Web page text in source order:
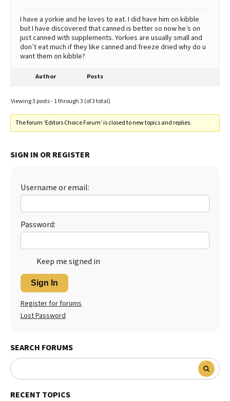
I have a yorkie and he loves to eat. I did have him on kibble
but I have discovered that canned is better so now he’s on
just canned with supplements. Yorkies are usually small and
don’t eat much if they like canned and freeze dried why do u
want them on kibble?
Author Posts
Viewing 3 posts - 1 through 3 (of 3 total)
The forum ‘Editors Choice Forum’ is closed to new topics and replies.
SIGN IN OR REGISTER
Username or email:
Password:
Keep me signed in
Sign In
Register for forums
Lost Password
SEARCH FORUMS
RECENT TOPICS